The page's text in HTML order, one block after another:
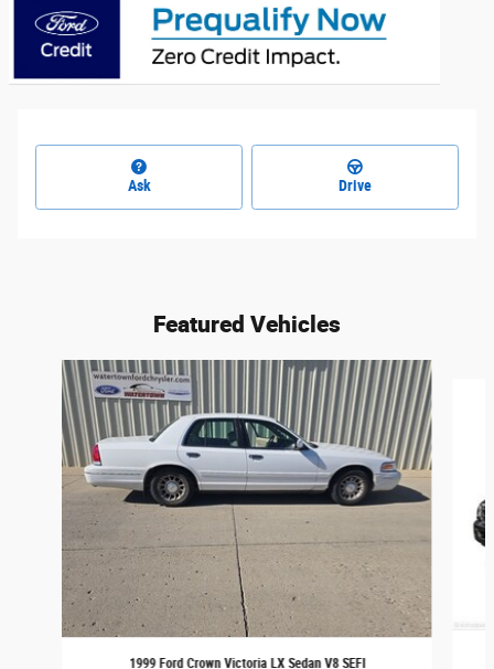
Ask Drive
Featured Vehicles
Slide 1 of 6
1999 Ford Crown Victoria LX Sedan V8 SEFI